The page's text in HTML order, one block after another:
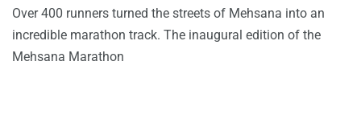
Over 400 runners turned the streets of Mehsana into an
incredible marathon track. The inaugural edition of the
Mehsana Marathon